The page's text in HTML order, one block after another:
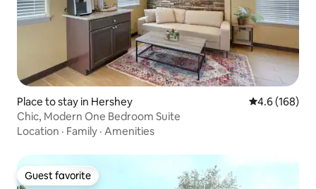
Place to stay in Hershey 4.6 out of 5
4.6 (168)
Chic, Modern One Bedroom Suite
Location · Family · Amenities
Guest favorite
Guest favorite